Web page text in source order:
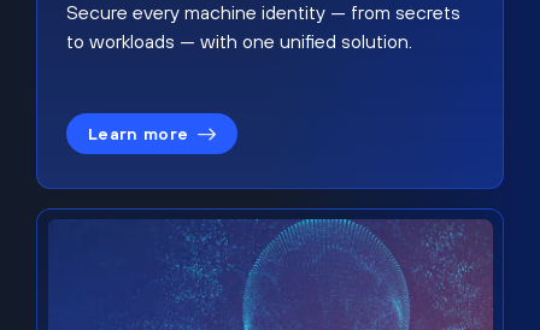
Secure every machine identity — from secrets
to workloads — with one unified solution.
Learn more